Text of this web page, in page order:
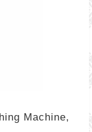
Machine,